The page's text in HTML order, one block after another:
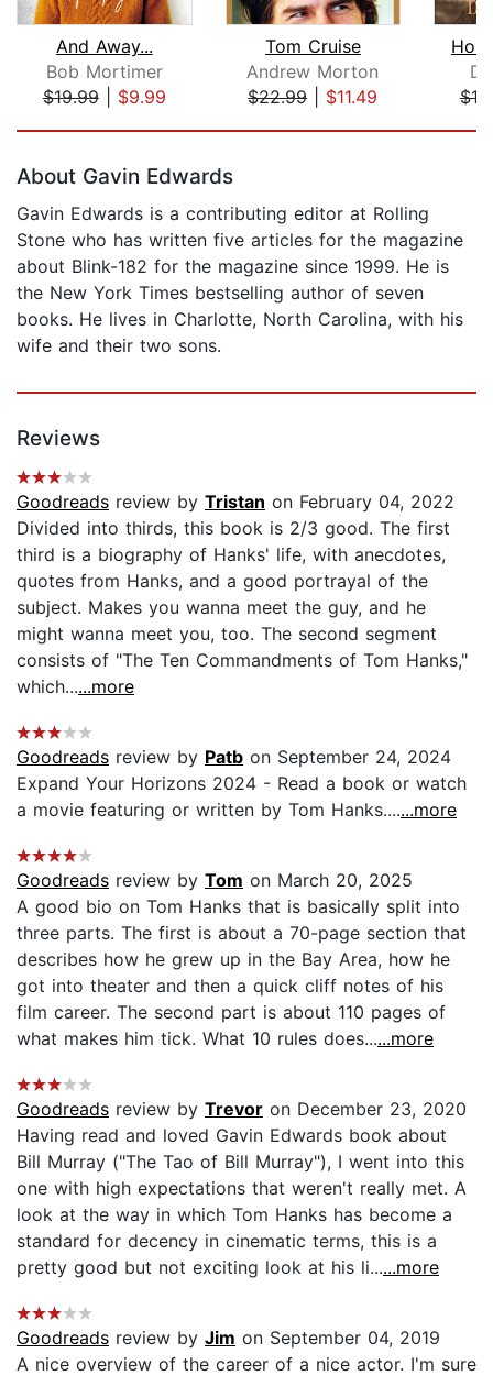
And Away...
Bob Mortimer
$19.99| $9.99
Tom Cruise
Andrew Morton
$22.99| $11.49
About Gavin Edwards
Gavin Edwards is a contributing editor at Rolling
Stone who has written five articles for the magazine
about Blink-182 for the magazine since 1999. He is
the New York Times bestselling author of seven
books. He lives in Charlotte, North Carolina, with his
wife and their two sons.
Reviews
Goodreads review by Tristan on February 04, 2022
Divided into thirds, this book is 2/3 good. The first
third is a biography of Hanks' life, with anecdotes,
quotes from Hanks, and a good portrayal of the
subject. Makes you wanna meet the guy, and he
might wanna meet you, too. The second segment
consists of "The Ten Commandments of Tom Hanks,"
which......more
Goodreads review by Patb on September 24, 2024
Expand Your Horizons 2024 - Read a book or watch
a movie featuring or written by Tom Hanks.......more
Goodreads review by Tom on March 20, 2025
A good bio on Tom Hanks that is basically split into
three parts. The first is about a 70-page section that
describes how he grew up in the Bay Area, how he
got into theater and then a quick cliff notes of his
film career. The second part is about 110 pages of
what makes him tick. What 10 rules does......more
Goodreads review by Trevor on December 23, 2020
Having read and loved Gavin Edwards book about
Bill Murray ("The Tao of Bill Murray"), I went into this
one with high expectations that weren't really met. A
look at the way in which Tom Hanks has become a
standard for decency in cinematic terms, this is a
pretty good but not exciting look at his li......more
Goodreads review by Jim on September 04, 2019
A nice overview of the career of a nice actor. I'm sure